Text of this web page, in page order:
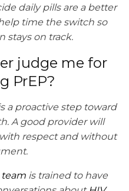
daily pills are a better
time the switch so
stays on track.
judge me for
PrEP?
a proactive step toward
A good provider will
respect and without
team is trained to have